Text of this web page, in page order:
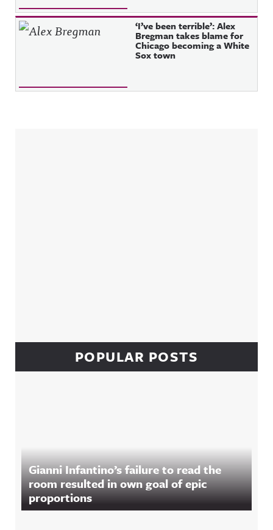
‘I’ve been terrible’: Alex
Bregman takes blame for
Chicago becoming a White
Sox town
POPULAR POSTS
Gianni Infantino’s failure to read the
room resulted in own goal of epic
proportions